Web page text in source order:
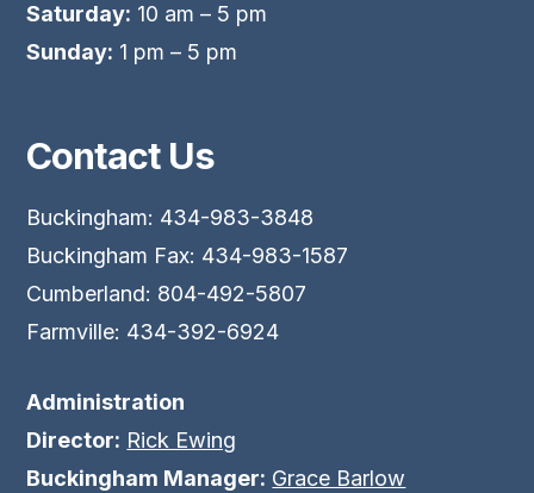
Saturday: 10 am – 5 pm
Sunday: 1 pm – 5 pm
Contact Us
Buckingham: 434-983-3848
Buckingham Fax: 434-983-1587
Cumberland: 804-492-5807
Farmville: 434-392-6924
Administration
Director: Rick Ewing
Buckingham Manager: Grace Barlow